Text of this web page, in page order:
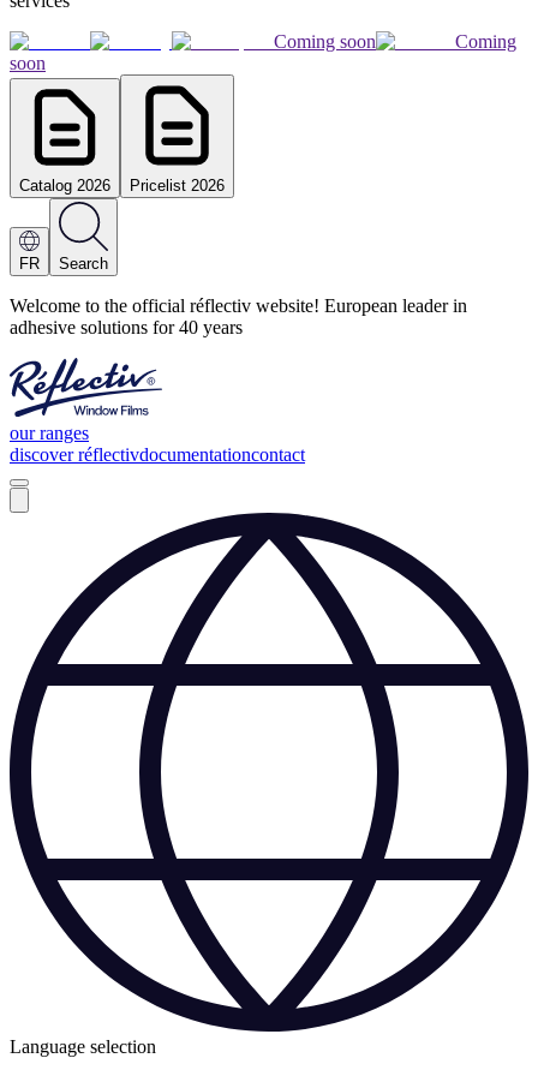
Coming soon
Coming
soon
Catalog 2026 Pricelist 2026
FR Search
Welcome to the official réflectiv website! European leader in
adhesive solutions for 40 years
our ranges
discover réflectivdocumentationcontact
Language selection